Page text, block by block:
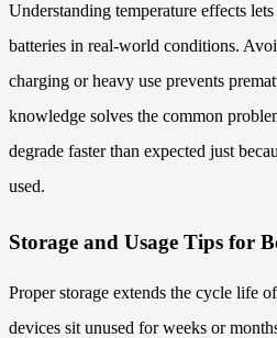
Understanding temperature effects
batteries in real-world conditions.
charging or heavy use prevents
knowledge solves the common
degrade faster than expected just
used.
Storage and Usage Tips for
Proper storage extends the cycle life
devices sit unused for weeks or